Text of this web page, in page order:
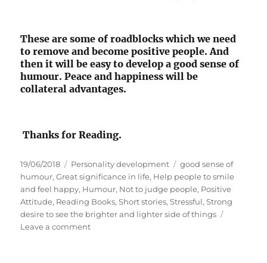
These are some of roadblocks which we need
to remove and become positive people. And
then it will be easy to develop a good sense of
humour. Peace and happiness will be
collateral advantages.
Thanks for Reading.
P
o
s
t
e
d
19/06/2018
C
a
t
e
g
o
Personality development
T
a
g
s
good sense of
humour,Great significance in life, Help people to smile
and feel happy, Humour, Not to judge people, Positive
Attitude, Reading Books,Short stories,Stressful,Strong
desire to see the brighter and lighter side of things
Leave a commento